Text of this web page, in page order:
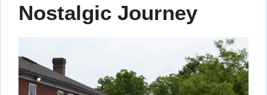
Nostalgic Journey